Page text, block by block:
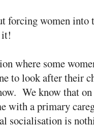
forcing women into
it!
where some
to look after their
We know that
with a primary
socialisation is